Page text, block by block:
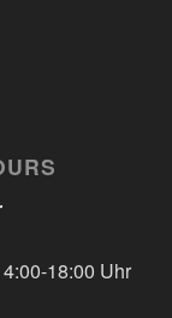
18:00 Uhr